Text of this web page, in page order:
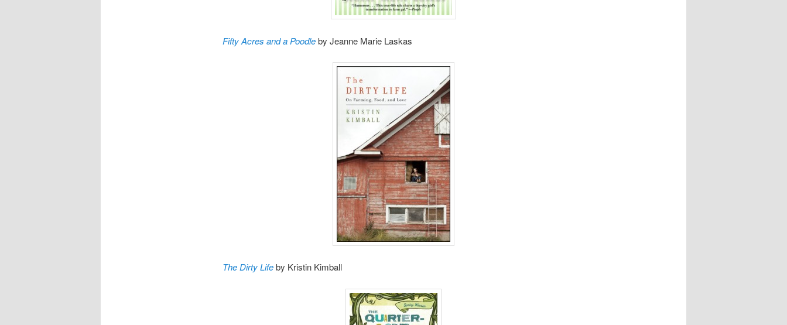
Fifty Acres and a Poodleby Jeanne Marie Laskas
The Dirty Lifeby Kristin Kimball